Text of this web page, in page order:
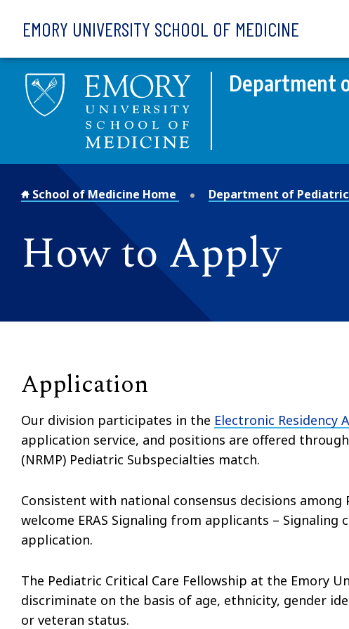
EMORY UNIVERSITY SCHOOL OF MEDICINE
Department
School of Medicine Home Department of
How to Apply
Application
Our division participates in the Electronic Residency
application service, and positions are offered
(NRMP) Pediatric Subspecialties match.
Consistent with national consensus decisions
welcome ERAS Signaling from applicants –
application.
The Pediatric Critical Care Fellowship at the Emory
discriminate on the basis of age, ethnicity, gender
or veteran status.